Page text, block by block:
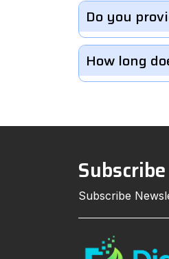
Do you
How long
Subscribe